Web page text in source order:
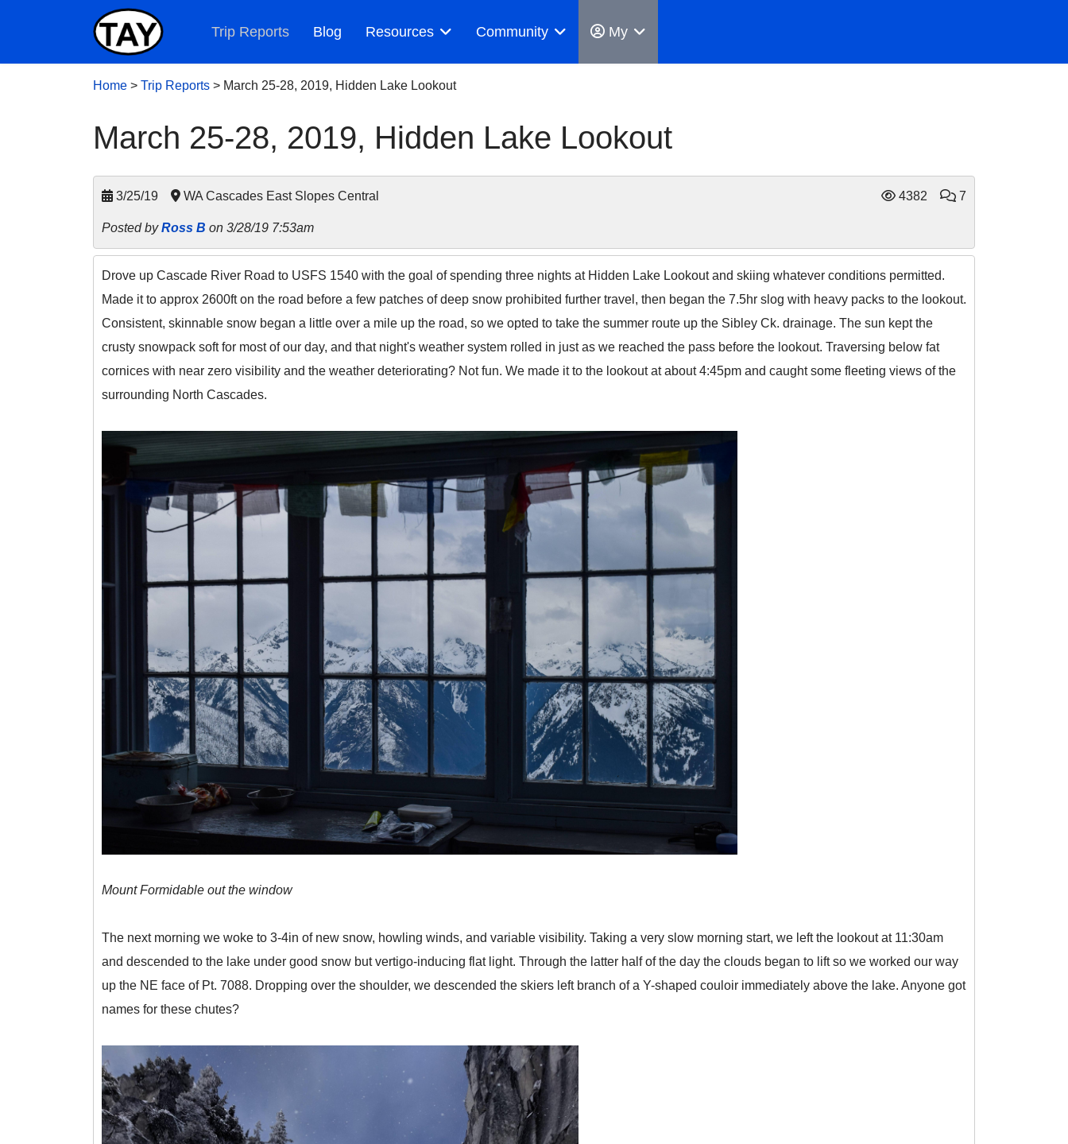
Trip Reports Blog Resources Community My
Home > Trip Reports > March 25-28, 2019, Hidden Lake Lookout
March 25-28, 2019, Hidden Lake Lookout
3/25/19 WA Cascades East Slopes Central 4382 7
Posted byRoss B on 3/28/19 7:53am
Drove up Cascade River Road to USFS 1540 with the goal of spending three nights at Hidden Lake Lookout and skiing whatever conditions permitted.
Made it to approx 2600ft on the road before a few patches of deep snow prohibited further travel, then began the 7.5hr slog with heavy packs to the lookout.
Consistent, skinnable snow began a little over a mile up the road, so we opted to take the summer route up the Sibley Ck. drainage. The sun kept the
crusty snowpack soft for most of our day, and that night's weather system rolled in just as we reached the pass before the lookout. Traversing below fat
cornices with near zero visibility and the weather deteriorating? Not fun. We made it to the lookout at about 4:45pm and caught some fleeting views of the
surrounding North Cascades.
Mount Formidable out the window
The next morning we woke to 3-4in of new snow, howling winds, and variable visibility. Taking a very slow morning start, we left the lookout at 11:30am
and descended to the lake under good snow but vertigo-inducing flat light. Through the latter half of the day the clouds began to lift so we worked our way
up the NE face of Pt. 7088. Dropping over the shoulder, we descended the skiers left branch of a Y-shaped couloir immediately above the lake. Anyone got
names for these chutes?